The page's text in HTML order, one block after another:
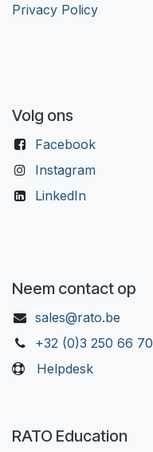
Privacy Policy
Volg ons
Facebook
Instagram
LinkedIn
Neem contact op
sales@rato.be
+32 (0)3 250 66 70
Helpdesk
RATO Education